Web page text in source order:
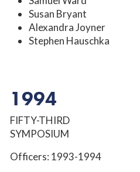
Susan Bryant
Alexandra Joyner
Stephen Hauschka
1994
FIFTY-THIRD
SYMPOSIUM
Officers: 1993-1994